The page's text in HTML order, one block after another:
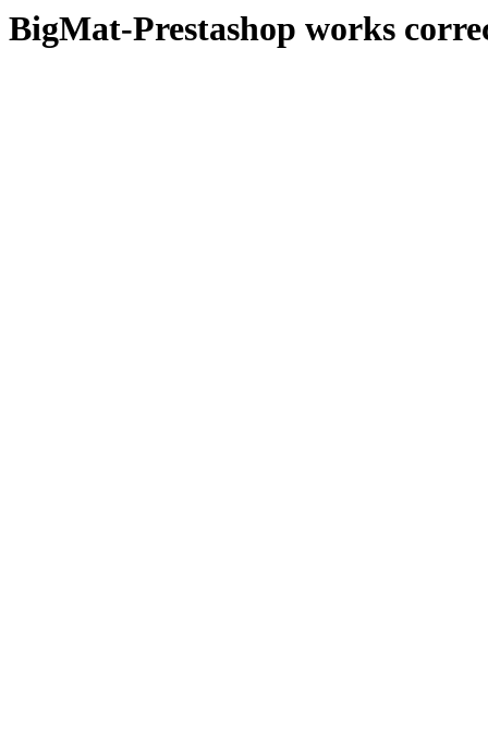
BigMat-Prestashop works